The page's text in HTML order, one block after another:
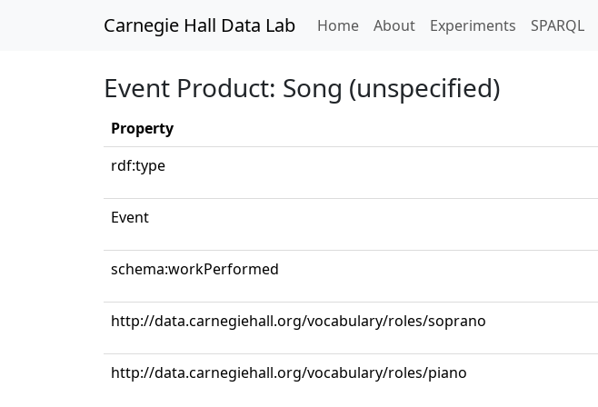
Carnegie Hall Data Lab Home(current)
About Experiments SPARQL
Event Product: Song (unspecified)
Property
rdf:type
Event
schema:workPerformed
http://data.carnegiehall.org/vocabulary/roles/soprano
http://data.carnegiehall.org/vocabulary/roles/piano